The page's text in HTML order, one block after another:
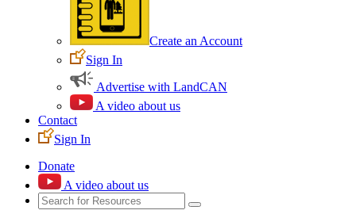
Create an Account
Sign In
Advertise with LandCAN
A video about us
Contact
Sign In
Donate
A video about us